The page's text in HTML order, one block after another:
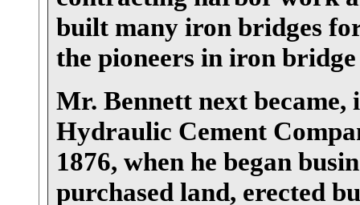
built many iron bridges
the pioneers in iron
Mr. Bennett next
Hydraulic Cement
1876, when he began
purchased land, erected